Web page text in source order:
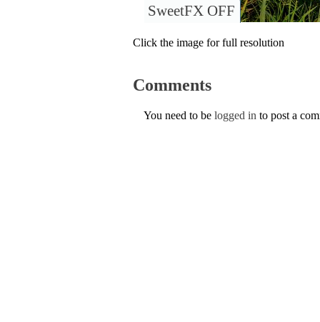
SweetFX OFF
Click the image for full resolution
Comments
You need to be logged in to post a